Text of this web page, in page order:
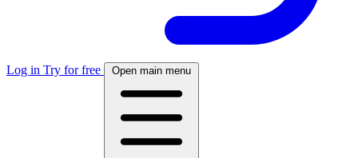
Log in Try for free Open main menu